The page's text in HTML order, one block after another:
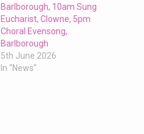
Barlborough, 10am Sung
Eucharist, Clowne, 5pm
Choral Evensong,
Barlborough
5th June 2026
In "News"